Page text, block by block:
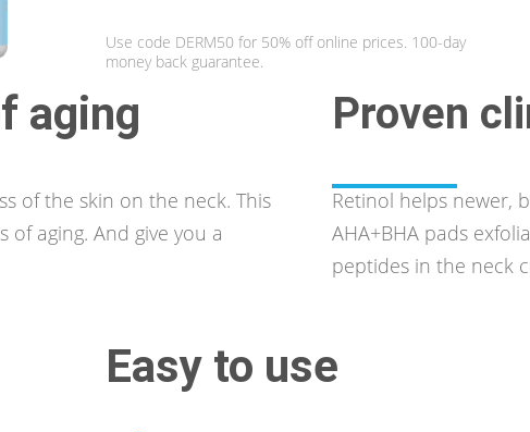
Use code DERM50 for 50% off online prices. 100-day
money back guarantee.
aging
of the skin on the neck. This
of aging. And give you a
Proven
Retinol helps newer,
AHA+BHA pads
peptides in the neck
Easy to use